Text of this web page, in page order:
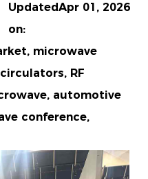
Updated
on:
Apr 01, 2026
microwave
RF
automotive
conference,